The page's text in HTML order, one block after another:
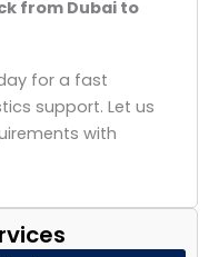
from Dubai to
for a fast
support. Let us
with